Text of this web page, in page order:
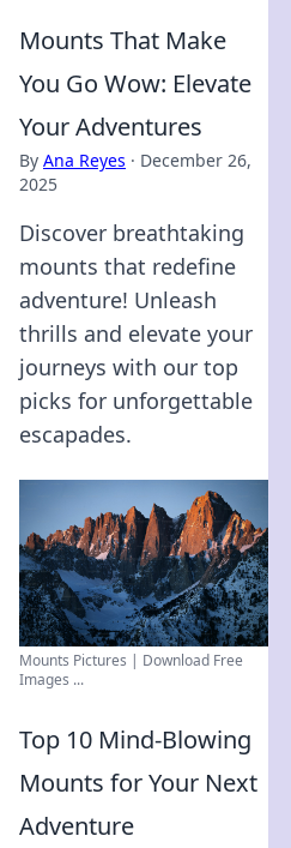
Mounts That Make
You Go Wow: Elevate
Your Adventures
By Ana Reyes · December 26,
2025
Discover breathtaking
mounts that redefine
adventure! Unleash
thrills and elevate your
journeys with our top
picks for unforgettable
escapades.
Mounts Pictures | Download Free
Images ...
Top 10 Mind-Blowing
Mounts for Your Next
Adventure